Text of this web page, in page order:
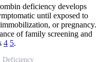
deficiency develops
until exposed to
or pregnancy.
of family screening and
4 5.
Deficiency